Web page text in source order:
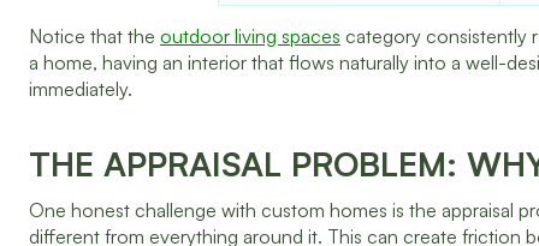
Notice that the outdoor living spaces category consistently
a home, having an interior that flows naturally into a well-
immediately.
THE APPRAISAL PROBLEM:
One honest challenge with custom homes is the appraisal
different from everything around it. This can create friction